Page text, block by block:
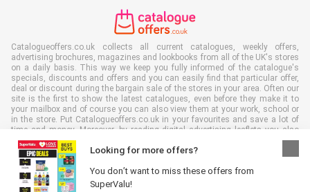
Looking for more offers?
You don’t want to miss these offers from
SuperValu!
Catalogueoffers.co.uk collects all current catalogues, weekly offers,
advertising brochures, magazines and lookbooks from all of the UK's stores
on a daily basis. This way we keep you fully informed of the catalogue's
specials, discounts and offers and you can easily find that particular offer,
deal or discount during the bargain sale of the stores in your area. Often our
site is the first to show the latest catalogues, even before they make it to
your mailbox and of course you can also view them at your work, school or
in the store. Put Catalogueoffers.co.uk in your favourites and save a lot of
time and money. Moreover, by reading digital advertising leaflets you also
contribute to reducing paper waste and this is good for our environment.